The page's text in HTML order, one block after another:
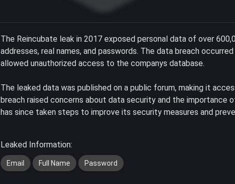
The Reincubate leak in 2017 exposed personal data of over
addresses, real names, and passwords. The data breach
allowed unauthorized access to the companys database.
The leaked data was published on a public forum, making it
breach raised concerns about data security and the importance
has since taken steps to improve its security measures and
Leaked Information:
Email Full Name Password